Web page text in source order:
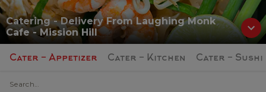
Catering - Delivery From Laughing Monk
Cafe - Mission Hill
Cater - Appetizer Cater - Kitchen Cater - Sushi
Search...